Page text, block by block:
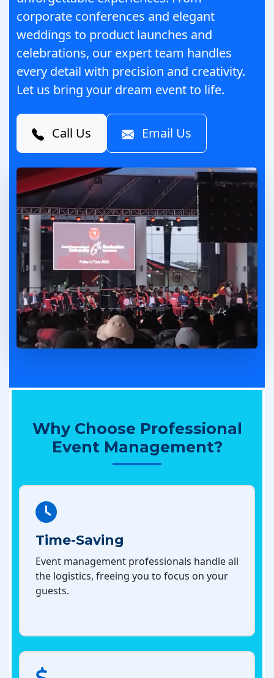
corporate conferences and elegant
weddings to product launches and
celebrations, our expert team handles
every detail with precision and creativity.
Let us bring your dream event to life.
Call Us Email Us
Why Choose Professional
Event Management?
Time-Saving
Event management professionals handle all
the logistics, freeing you to focus on your
guests.